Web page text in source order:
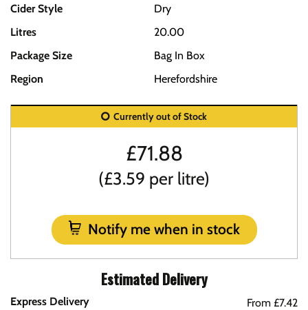
Cider Style
Dry
Litres
20.00
Package Size
Bag In Box
Region
Herefordshire
Currently out of Stock
£71.88
(£3.59 per litre)
Notify me when in stock
Estimated Delivery
Express Delivery
From £7.42